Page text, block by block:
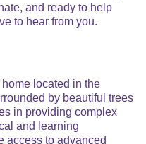
and ready to help
to hear from you.
located in the
by beautiful trees
in providing complex
and learning
access to advanced